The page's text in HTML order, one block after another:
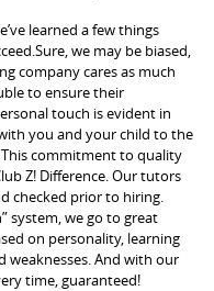
learned a few things
we may be biased,
company cares as much
to ensure their
touch is evident in
you and your child to the
commitment to quality
Z! Difference. Our tutors
checked prior to hiring.
system, we go to great
on personality, learning
weaknesses. And with our
time, guaranteed!